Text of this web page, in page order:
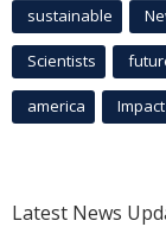
sustainable
Scientists
america Impact
Latest News